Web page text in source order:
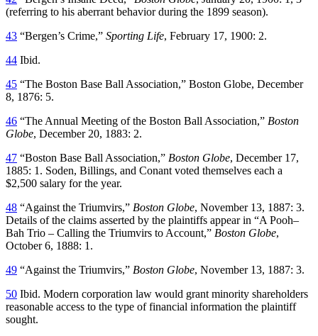
(referring to his aberrant behavior during the 1899 season).
43 “Bergen’s Crime,” Sporting Life, February 17, 1900: 2.
44 Ibid.
45 “The Boston Base Ball Association,” Boston Globe, December
8, 1876: 5.
46 “The Annual Meeting of the Boston Ball Association,” Boston
Globe, December 20, 1883: 2.
47 “Boston Base Ball Association,” Boston Globe, December 17,
1885: 1. Soden, Billings, and Conant voted themselves each a
$2,500 salary for the year.
48 “Against the Triumvirs,” Boston Globe, November 13, 1887: 3.
Details of the claims asserted by the plaintiffs appear in “A Pooh–
Bah Trio – Calling the Triumvirs to Account,” Boston Globe,
October 6, 1888: 1.
49 “Against the Triumvirs,” Boston Globe, November 13, 1887: 3.
50 Ibid. Modern corporation law would grant minority shareholders
reasonable access to the type of financial information the plaintiff
sought.